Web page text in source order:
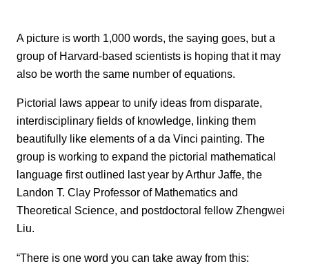
A picture is worth 1,000 words, the saying goes, but a
group of Harvard-based scientists is hoping that it may
also be worth the same number of equations.
Pictorial laws appear to unify ideas from disparate,
interdisciplinary fields of knowledge, linking them
beautifully like elements of a da Vinci painting. The
group is working to expand the pictorial mathematical
language first outlined last year by Arthur Jaffe, the
Landon T. Clay Professor of Mathematics and
Theoretical Science, and postdoctoral fellow Zhengwei
Liu.
“There is one word you can take away from this: